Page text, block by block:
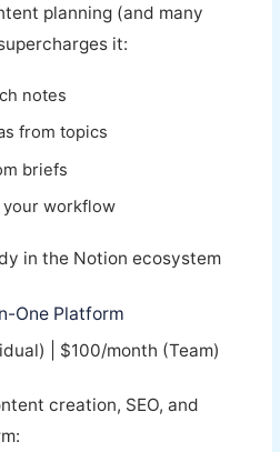
planning (and many
it:
notes
from topics
briefs
workflow
in the Notion ecosystem
One Platform
| $100/month (Team)
creation, SEO, and